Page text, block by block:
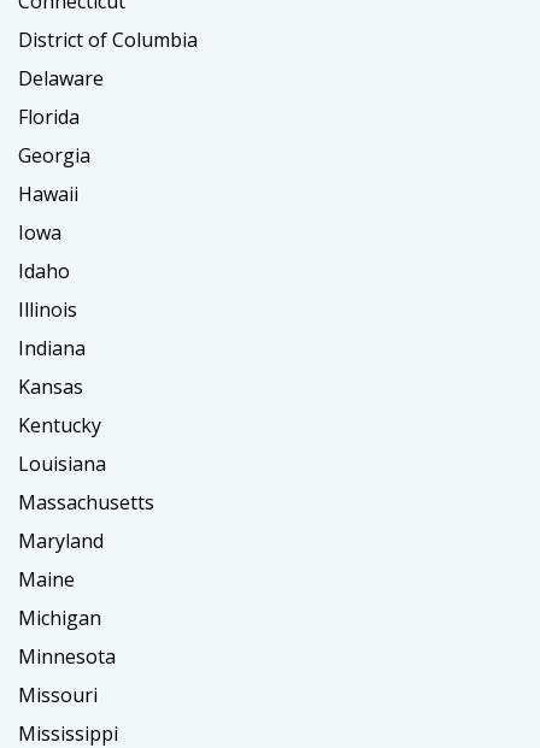
District of Columbia
Delaware
Florida
Georgia
Hawaii
Iowa
Idaho
Illinois
Indiana
Kansas
Kentucky
Louisiana
Massachusetts
Maryland
Maine
Michigan
Minnesota
Missouri
Mississippi